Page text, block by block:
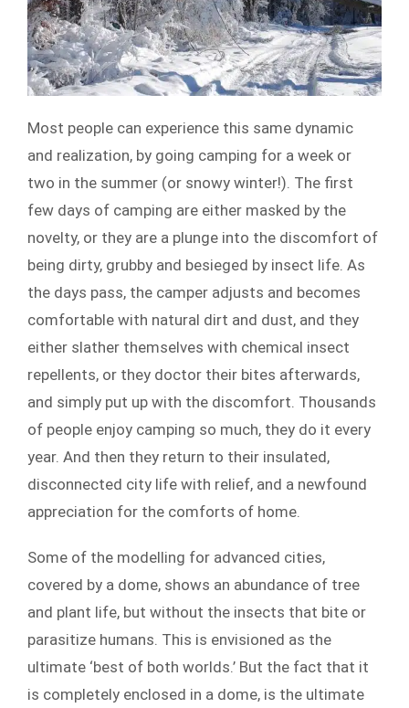
Most people can experience this same dynamic
and realization, by going camping for a week or
two in the summer (or snowy winter!). The first
few days of camping are either masked by the
novelty, or they are a plunge into the discomfort of
being dirty, grubby and besieged by insect life. As
the days pass, the camper adjusts and becomes
comfortable with natural dirt and dust, and they
either slather themselves with chemical insect
repellents, or they doctor their bites afterwards,
and simply put up with the discomfort. Thousands
of people enjoy camping so much, they do it every
year. And then they return to their insulated,
disconnected city life with relief, and a newfound
appreciation for the comforts of home.
Some of the modelling for advanced cities,
covered by a dome, shows an abundance of tree
and plant life, but without the insects that bite or
parasitize humans. This is envisioned as the
ultimate ‘best of both worlds.’ But the fact that it
is completely enclosed in a dome, is the ultimate